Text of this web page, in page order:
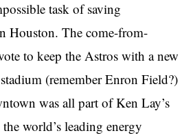
task of saving
Houston. The come-from-
to keep the Astros with a new
(remember Enron Field?)
was all part of Ken Lay’s
world’s leading energy